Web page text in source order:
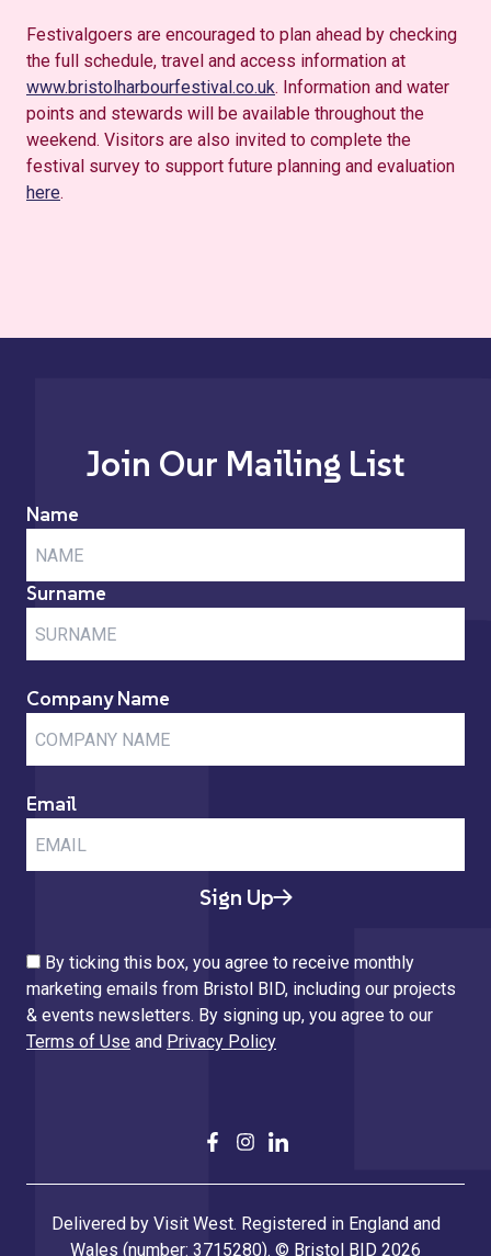
Festivalgoers are encouraged to plan ahead by checking
the full schedule, travel and access information at
www.bristolharbourfestival.co.uk. Information and water
points and stewards will be available throughout the
weekend. Visitors are also invited to complete the
festival survey to support future planning and evaluation
here.
Join Our Mailing List
Name
Surname
Company Name
Email
Sign Up
By ticking this box, you agree to receive monthly
marketing emails from Bristol BID, including our projects
& events newsletters. By signing up, you agree to our
Terms of Use and Privacy Policy
Delivered by Visit West. Registered in England and
Wales (number: 3715280). © Bristol BID 2026